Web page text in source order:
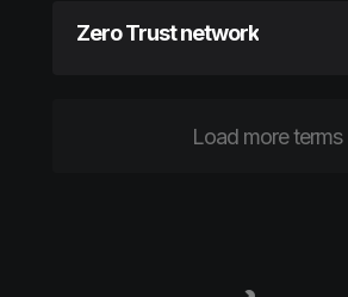
Zero Trust network
Load more terms